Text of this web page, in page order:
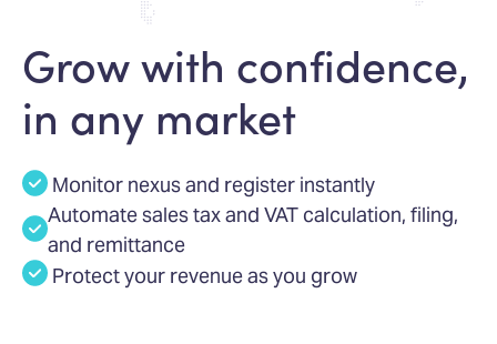
Grow with confidence,
in any market
Monitor nexus and register instantly
Automate sales tax and VAT calculation, filing,
and remittance
Protect your revenue as you grow